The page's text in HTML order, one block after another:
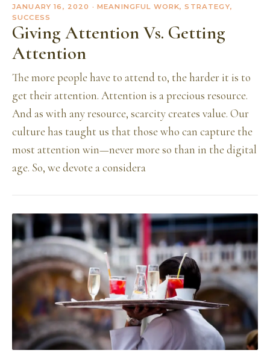
JANUARY 16, 2020 · MEANINGFUL WORK, STRATEGY,
SUCCESS
Giving Attention Vs. Getting
Attention
The more people have to attend to, the harder it is to
get their attention. Attention is a precious resource.
And as with any resource, scarcity creates value. Our
culture has taught us that those who can capture the
most attention win—never more so than in the digital
age. So, we devote a considera